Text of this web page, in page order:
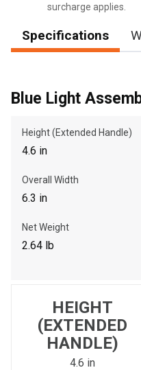
, , ,
Message the
to search for another dealer.
surcharge applies.
Specifications
Blue Light
Height (Extended Handle)
4.6 in
Overall Width
6.3 in
Net Weight
2.64 lb
HEIGHT
(EXTENDED
HANDLE)
4.6 in